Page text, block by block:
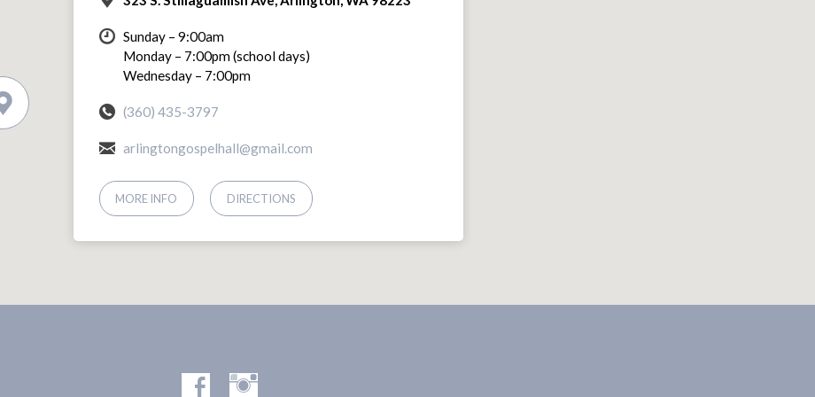
Sunday – 9:00am
Monday – 7:00pm (school days)
Wednesday – 7:00pm
(360) 435-3797
arlingtongospelhall@gmail.com
MORE INFO DIRECTIONS